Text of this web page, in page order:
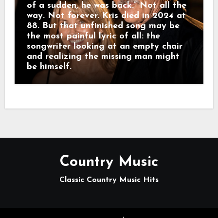
of a sudden, he was back.” Not all the
way. Not forever. Kris died in 2024 at
88. But that unfinished song may be
the most painful lyric of all: the
songwriter looking at an empty chair
and realizing the missing man might
be himself.
Country Music
Classic Country Music Hits